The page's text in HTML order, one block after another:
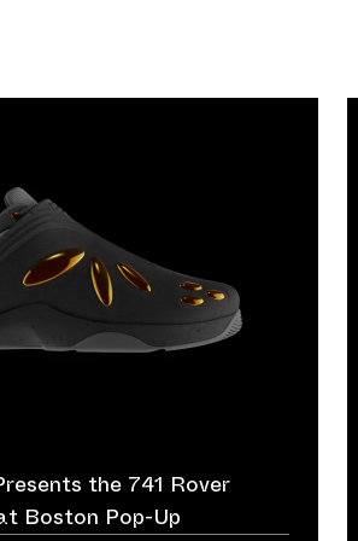
the 741 Rover
Boston Pop-Up